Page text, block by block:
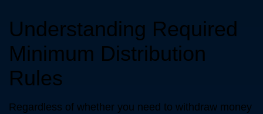
Understanding Required
Minimum Distribution
Rules
Regardless of whether you need to withdraw money